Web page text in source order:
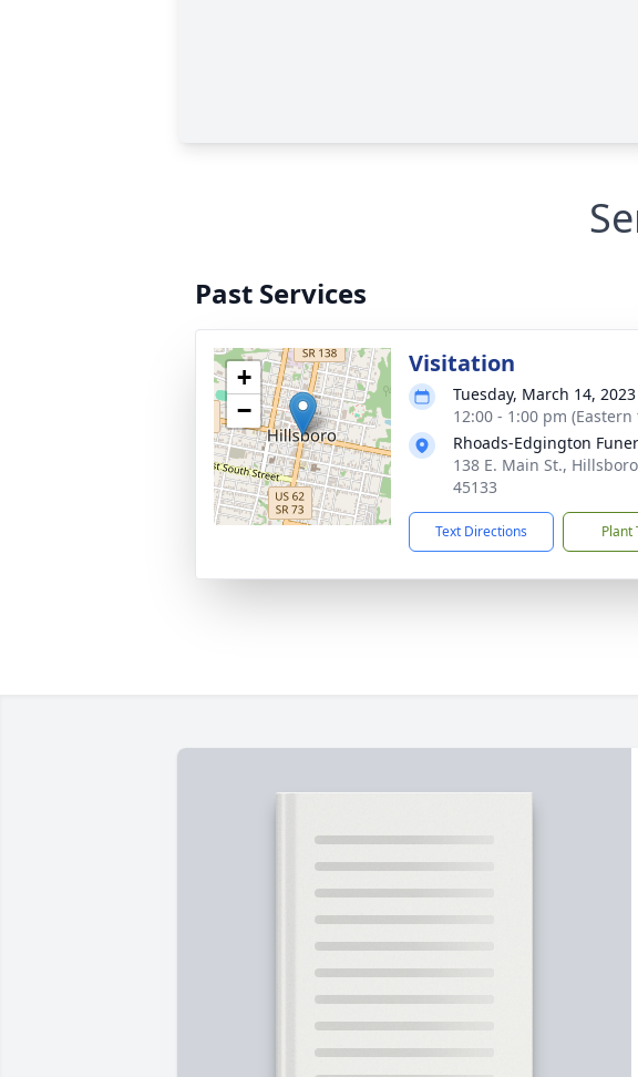
Past Services
+
−
Visitation
Tuesday, March 14, 2023
12:00 - 1:00 pm
Rhoads-Edgington
138 E. Main St.,
45133
Text Directions Plant